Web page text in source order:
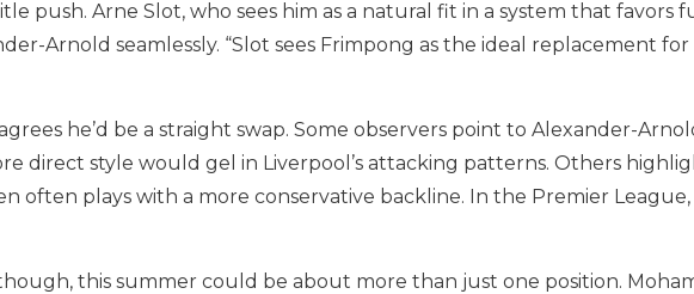
push. Arne Slot, who sees him as a natural fit in a system that favors
Arnold seamlessly. “Slot sees Frimpong as the ideal replacement
he’d be a straight swap. Some observers point to Alexander-
direct style would gel in Liverpool’s attacking patterns. Others
often plays with a more conservative backline. In the Premier
this summer could be about more than just one position.